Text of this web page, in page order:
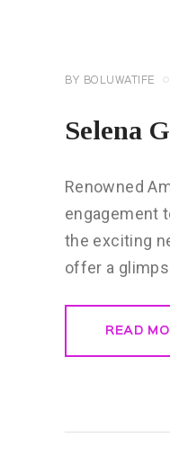
BY BOLUWATIFE
Selena
Renowned
engagement
the exciting
offer a
READ